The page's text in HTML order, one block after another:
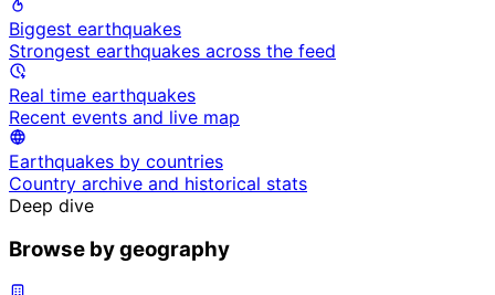
Biggest earthquakes
Strongest earthquakes across the feed
Real time earthquakes
Recent events and live map
Earthquakes by countries
Country archive and historical stats
Deep dive
Browse by geography